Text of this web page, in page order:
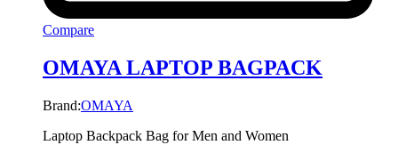
Compare
OMAYA LAPTOP BAGPACK
Brand:OMAYA
Laptop Backpack Bag for Men and Women